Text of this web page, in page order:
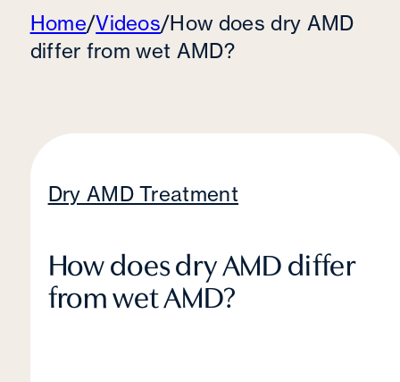
Home/Videos/How does dry AMD
differ from wet AMD?
Dry AMD Treatment
How does dry AMD differ
from wet AMD?